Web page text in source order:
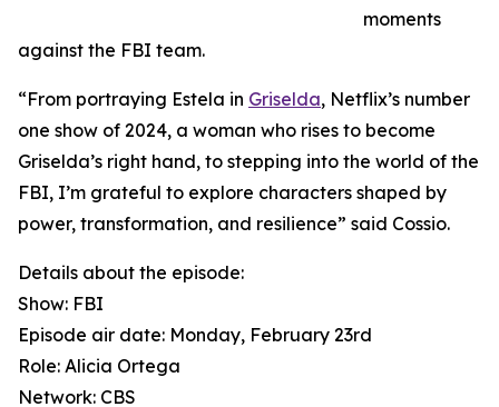
moments
against the FBI team.
“From portraying Estela in Griselda, Netflix’s number
one show of 2024, a woman who rises to become
Griselda’s right hand, to stepping into the world of the
FBI, I’m grateful to explore characters shaped by
power, transformation, and resilience” said Cossio.
Details about the episode:
Show: FBI
Episode air date: Monday, February 23rd
Role: Alicia Ortega
Network: CBS